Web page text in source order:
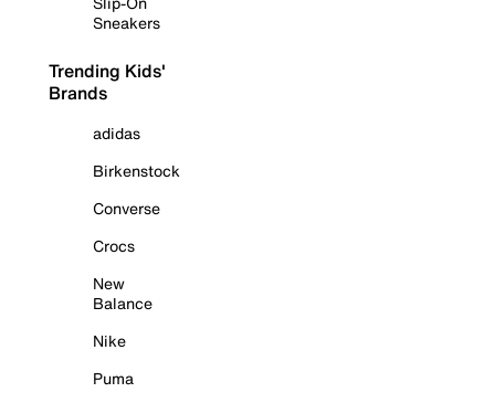
Sneakers
Trending Kids'
Brands
adidas
Birkenstock
Converse
Crocs
New
Balance
Nike
Puma